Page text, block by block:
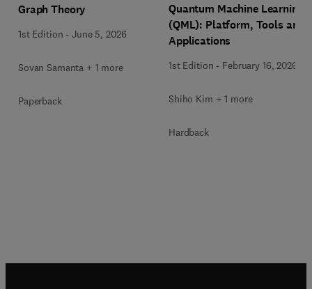
Graph Theory
1st Edition -June 5, 2026
Sovan Samanta + 1 more
Paperback
Quantum Machine Learning
(QML): Platform, Tools and
Applications
1st Edition - February 16, 2026
Shiho Kim + 1 more
Hardback